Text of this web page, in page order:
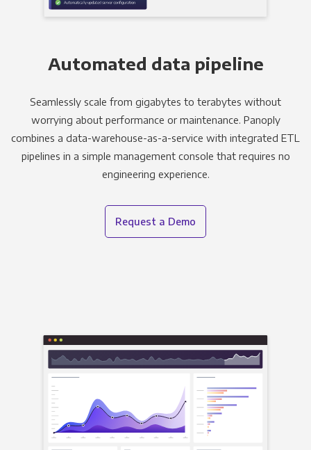
Automated data pipeline
Seamlessly scale from gigabytes to terabytes without
worrying about performance or maintenance. Panoply
combines a data-warehouse-as-a-service with integrated ETL
pipelines in a simple management console that requires no
engineering experience.
Request a Demo